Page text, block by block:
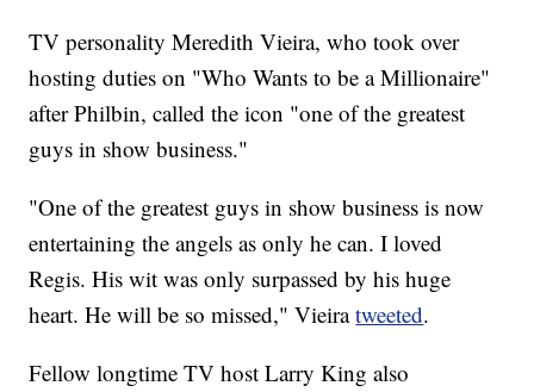
TV personality Meredith Vieira, who took over
hosting duties on "Who Wants to be a Millionaire"
after Philbin, called the icon "one of the greatest
guys in show business."
"One of the greatest guys in show business is now
entertaining the angels as only he can. I loved
Regis. His wit was only surpassed by his huge
heart. He will be so missed," Vieiratweeted.
Fellow longtime TV host Larry King also